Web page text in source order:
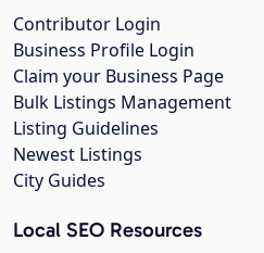
Contributor Login
Business Profile Login
Claim your Business Page
Bulk Listings Management
Listing Guidelines
Newest Listings
City Guides
Local SEO Resources